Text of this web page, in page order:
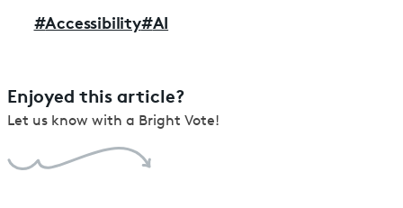
#Accessibility#AI
Enjoyed this article?
Let us know with a Bright Vote!